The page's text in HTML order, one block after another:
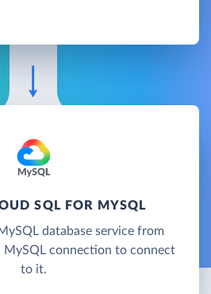
SQL FOR MYSQL
database service from
MySQL connection to connect
to it.